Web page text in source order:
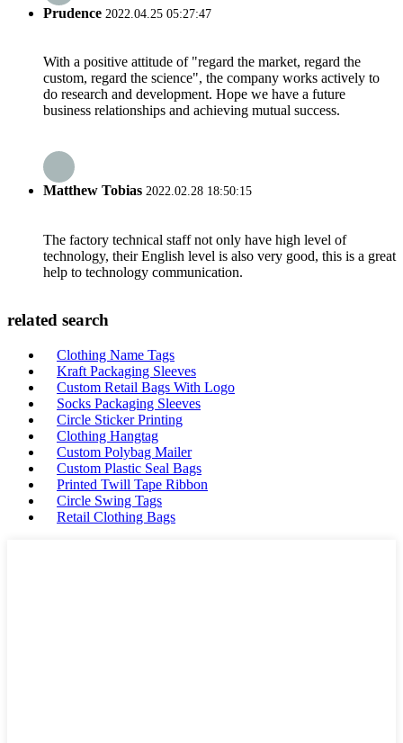
Prudence 2022.04.25 05:27:47
With a positive attitude of "regard the market, regard the
custom, regard the science", the company works actively to
do research and development. Hope we have a future
business relationships and achieving mutual success.
Matthew Tobias 2022.02.28 18:50:15
The factory technical staff not only have high level of
technology, their English level is also very good, this is a great
help to technology communication.
related search
Clothing Name Tags
Kraft Packaging Sleeves
Custom Retail Bags With Logo
Socks Packaging Sleeves
Circle Sticker Printing
Clothing Hangtag
Custom Polybag Mailer
Custom Plastic Seal Bags
Printed Twill Tape Ribbon
Circle Swing Tags
Retail Clothing Bags